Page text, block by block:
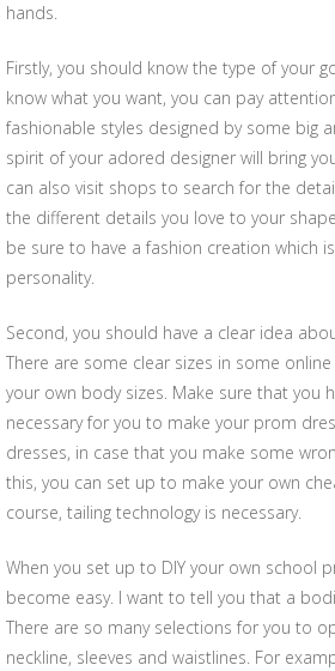
hands.
Firstly, you should know the type of your
know what you want, you can pay
fashionable styles designed by some big
spirit of your adored designer will bring
can also visit shops to search for the
the different details you love to your
be sure to have a fashion creation which
personality.
Second, you should have a clear idea
There are some clear sizes in some
your own body sizes. Make sure that you
necessary for you to make your prom
dresses, in case that you make some
this, you can set up to make your own
course, tailing technology is necessary.
When you set up to DIY your own school
become easy. I want to tell you that a
There are so many selections for you to
neckline, sleeves and waistlines. For